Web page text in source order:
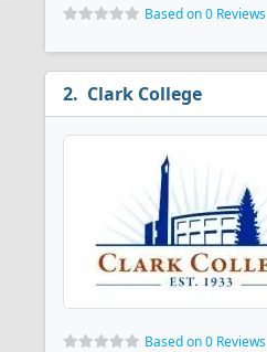
Based on 0 Reviews
Clark College
Based on 0 Reviews